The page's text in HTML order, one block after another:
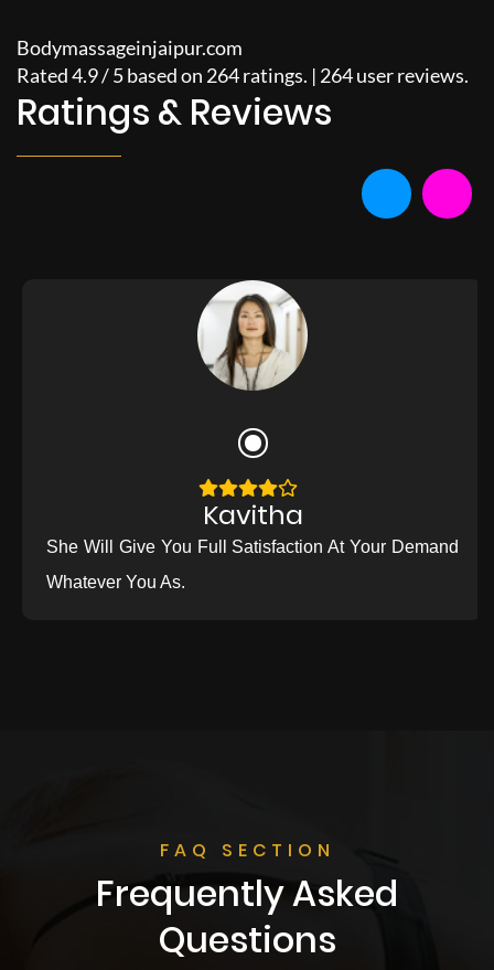
Bodymassageinjaipur.com
Rated4.9/5based on 264ratings. | 264user reviews.
Ratings & Reviews
Kavitha
She Will Give You Full Satisfaction At Your Demand
Whatever You As.
FAQ SECTION
Frequently Asked
Questions